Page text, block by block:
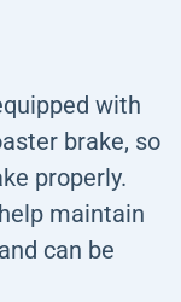
with
brake, so
properly.
maintain
can be